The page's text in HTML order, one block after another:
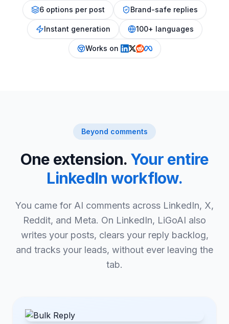
6 options per post Brand-safe replies
Instant generation 100+ languages
Works on
One extension.Your entire
You came for AI comments across LinkedIn, X,
Reddit, and Meta. On LinkedIn, LiGoAI also
writes your posts, clears your reply backlog,
and tracks your leads, without ever leaving the